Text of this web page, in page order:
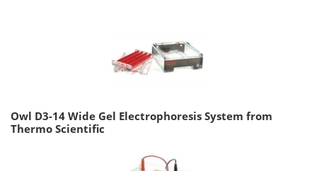
Owl D3-14 Wide Gel Electrophoresis System from
Thermo Scientific